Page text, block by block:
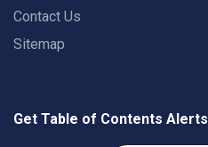
Contact Us
Sitemap
Get Table of Contents Alerts